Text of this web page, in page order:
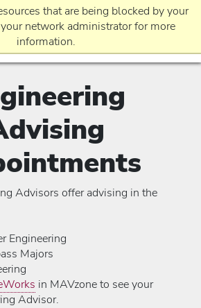
that are being blocked by your
network administrator for more
information.
Advisors offer advising in the
Engineering
Majors
in MAVzone to see your
Advisor.